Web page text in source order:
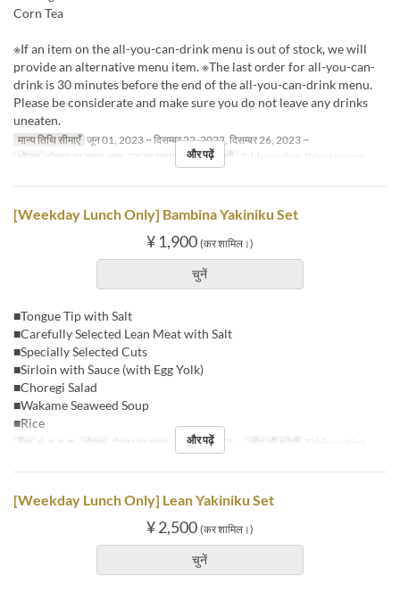
Corn Tea
※If an item on the all-you-can-drink menu is out of stock, we will
provide an alternative menu item. ※The last order for all-you-can-
drink is 30 minutes before the end of the all-you-can-drink menu.
Please be considerate and make sure you do not leave any drinks
uneaten.
मान्य तिथि सीमाएँ जून 01, 2023 ~ दिसम्बर 22, 2023, दिसम्बर 26, 2023 ~
भोजन
दोपहर का खाना, चाय, रात का खाना सीट की श्रेणी Table seating, Private room
और पढ़ें
[Weekday Lunch Only] Bambina Yakiniku Set
¥ 1,900 (कर शामिल।)
चुनें
■Tongue Tip with Salt
■Carefully Selected Lean Meat with Salt
■Specially Selected Cuts
■Sirloin with Sauce (with Egg Yolk)
■Choregi Salad
■Wakame Seaweed Soup
■Rice
दिन मं, बु, गु, शु भोजन दोपहर का खाना आदेश सीमा 2 ~ सीट की श्रेणी Table seating
और पढ़ें
[Weekday Lunch Only] Lean Yakiniku Set
¥ 2,500 (कर शामिल।)
चुनें